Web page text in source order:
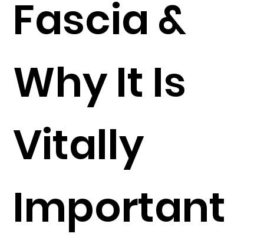
Fascia &
Why It Is
Vitally
Important